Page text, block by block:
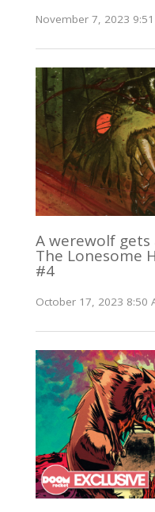
November 7, 2023
A werewolf gets
The Lonesome
#4
October 17, 2023 8:50